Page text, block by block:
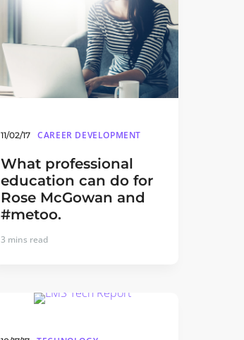
11/02/17 CAREER DEVELOPMENT
What professional
education can do for
Rose McGowan and
#metoo.
3 mins read